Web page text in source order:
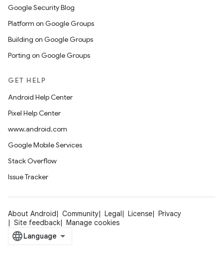
Google Security Blog
Platform on Google Groups
Building on Google Groups
Porting on Google Groups
GET HELP
Android Help Center
Pixel Help Center
www.android.com
Google Mobile Services
Stack Overflow
Issue Tracker
About Android Community Legal License
Privacy
Site feedback
Manage cookies